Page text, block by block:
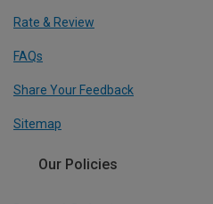
Rate & Review
FAQs
Share Your Feedback
Sitemap
Our Policies